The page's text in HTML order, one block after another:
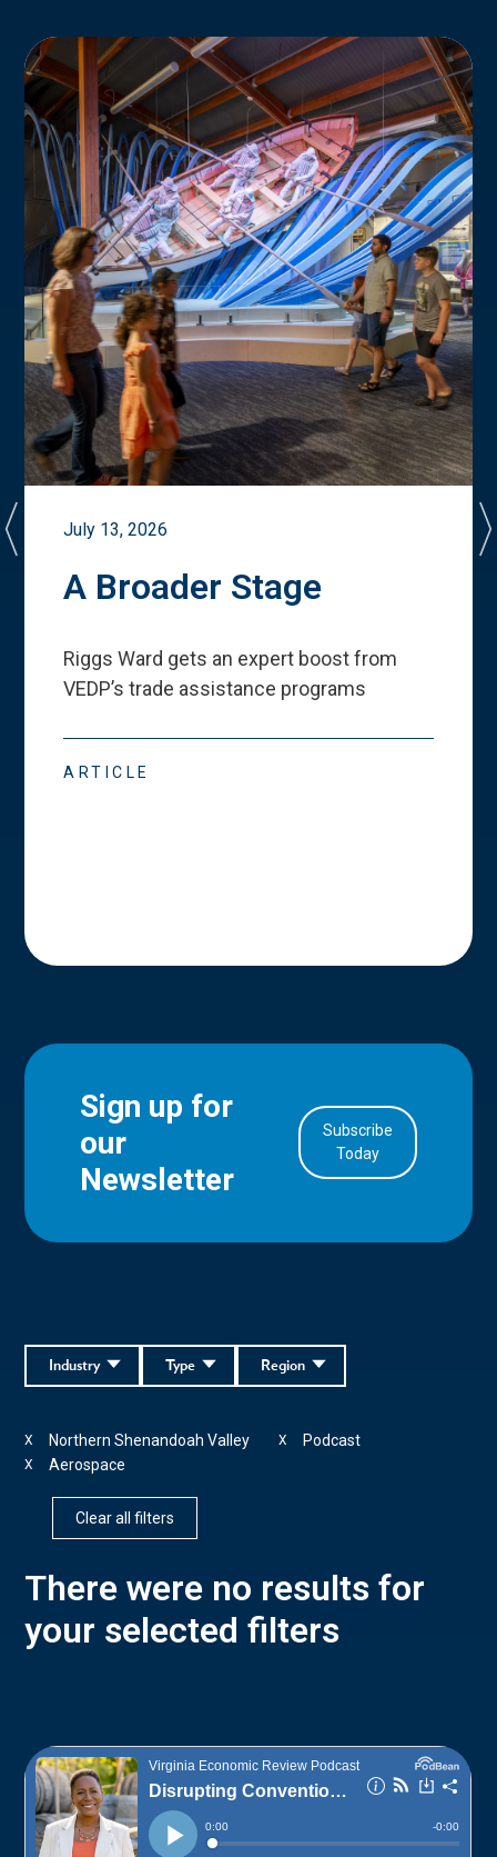
July 13, 2026
A Broader Stage
Riggs Ward gets an expert boost from
VEDP’s trade assistance programs
ARTICLE
Sign up for
our
Newsletter
Subscribe
Today
Region
Type
Industry
Northern Shenandoah Valley
X Podcast
X
Aerospace
X
Clear all filters
There were no results for
your selected filters